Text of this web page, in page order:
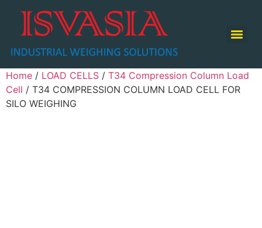
Home / LOAD CELLS / T34 Compression Column Load
Cell / T34 COMPRESSION COLUMN LOAD CELL FOR
SILO WEIGHING